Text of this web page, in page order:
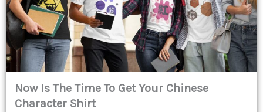
Now Is The Time To Get Your Chinese
Character Shirt